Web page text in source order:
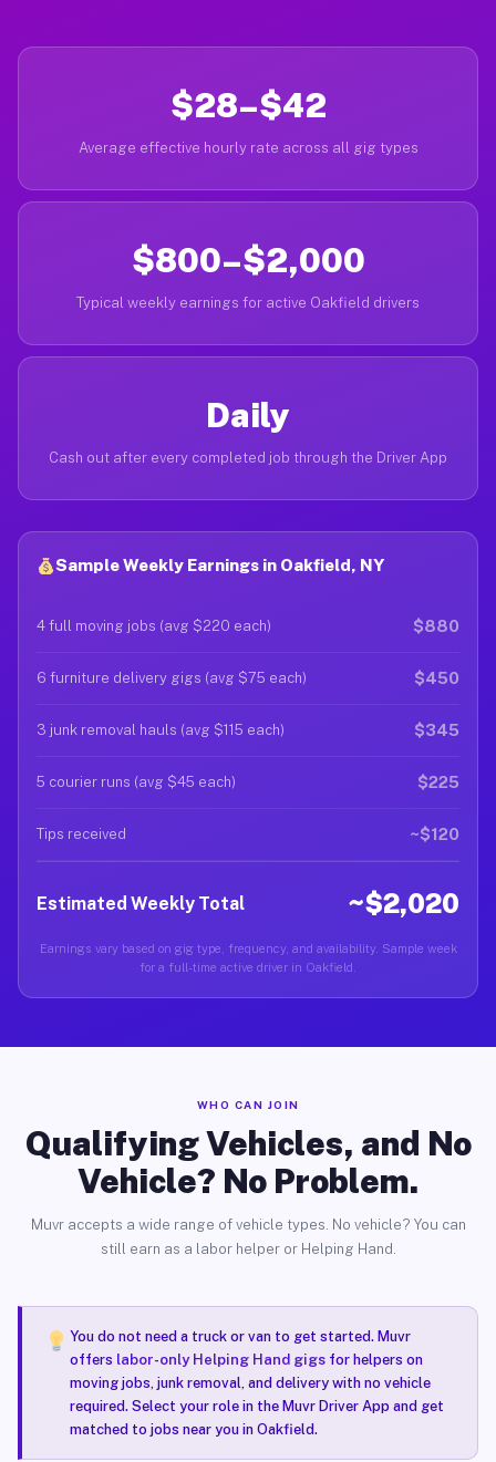
$28–$42
Average effective hourly rate across all gig types
$800–$2,000
Typical weekly earnings for active Oakfield drivers
Daily
Cash out after every completed job through the Driver App
Sample Weekly Earnings in Oakfield, NY
4 full moving jobs (avg $220 each) $880
6 furniture delivery gigs (avg $75 each) $450
3 junk removal hauls (avg $115 each) $345
5 courier runs (avg $45 each) $225
Tips received ~$120
Estimated Weekly Total ~$2,020
Earnings vary based on gig type, frequency, and availability. Sample week
for a full-time active driver in Oakfield.
WHO CAN JOIN
Qualifying Vehicles, and No
Vehicle? No Problem.
Muvr accepts a wide range of vehicle types. No vehicle? You can
still earn as a labor helper or Helping Hand.
You do not need a truck or van to get started. Muvr
offers labor-only Helping Hand gigsfor helpers on
moving jobs, junk removal, and delivery with no vehicle
required. Select your role in the Muvr Driver App and get
matched to jobs near you in Oakfield.